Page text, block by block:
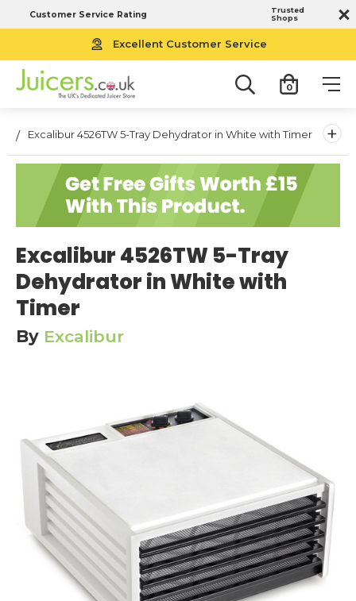
Customer Service Rating
Trusted
Shops
Free UK Next Working Day Delivery
Excellent Customer Service
0
Excalibur 4526TW 5-Tray Dehydrator in White with Timer +
Excalibur 4526TW 5-Tray
Dehydrator in White with
Timer
By Excalibur